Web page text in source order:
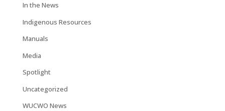
In the News
Indigenous Resources
Manuals
Media
Spotlight
Uncategorized
WUCWO News